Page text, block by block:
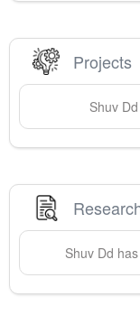
Projects
Shuv Dd
Shuv Dd